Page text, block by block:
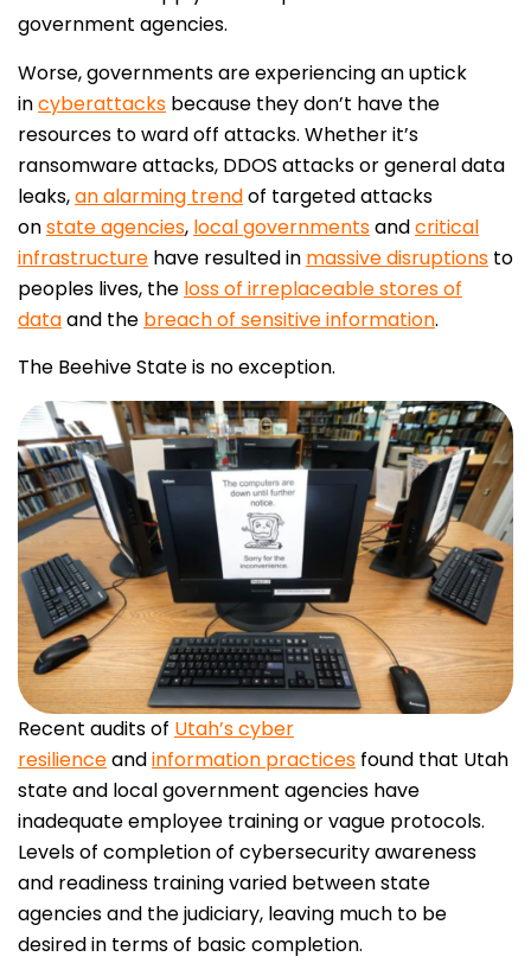
government agencies.
Worse, governments are experiencing an uptick
incyberattacks because they don’t have the
resources to ward off attacks. Whether it’s
ransomware attacks, DDOS attacks or general data
leaks,an alarming trendof targeted attacks
onstate agencies, local governmentsandcritical
infrastructure have resulted in massive disruptions to
peoples lives, the loss of irreplaceable stores of
dataand the breach of sensitive information.
The Beehive State is no exception.
Recent audits of Utah’s cyber
resilienceandinformation practices found that Utah
state and local government agencies have
inadequate employee training or vague protocols.
Levels of completion of cybersecurity awareness
and readiness training varied between state
agencies and the judiciary, leaving much to be
desired in terms of basic completion.